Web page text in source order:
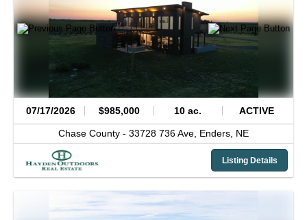
07/17/2026 $985,000 10 ac. ACTIVE
Chase County - 33728 736 Ave, Enders, NE
Listing Details